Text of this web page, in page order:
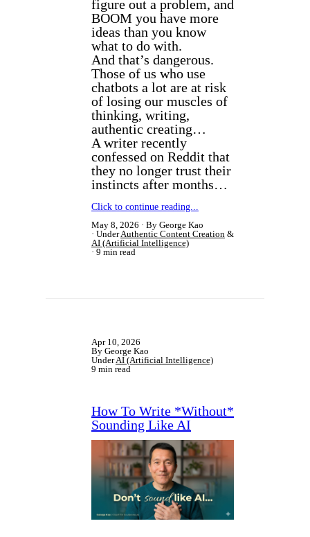
figure out a problem, and
BOOM you have more
ideas than you know
what to do with.
And that’s dangerous.
Those of us who use
chatbots a lot are at risk
of losing our muscles of
thinking, writing,
authentic creating…
A writer recently
confessed on Reddit that
they no longer trust their
instincts after months…
Click to continue reading...
May 8, 2026
By George Kao
UnderAuthentic Content Creation &
AI (Artificial Intelligence)
9 min read
Apr 10, 2026
By George Kao
UnderAI (Artificial Intelligence)
9 min read
How To Write *Without*
Sounding Like AI